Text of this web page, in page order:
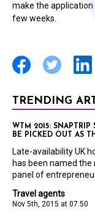
make the
few weeks.
TRENDING
Travel agents
Nov 5th, 2015 at 07:50
WTM 2015:
BE PICKED OUT AS
Late-availability UK
has been named the
panel of